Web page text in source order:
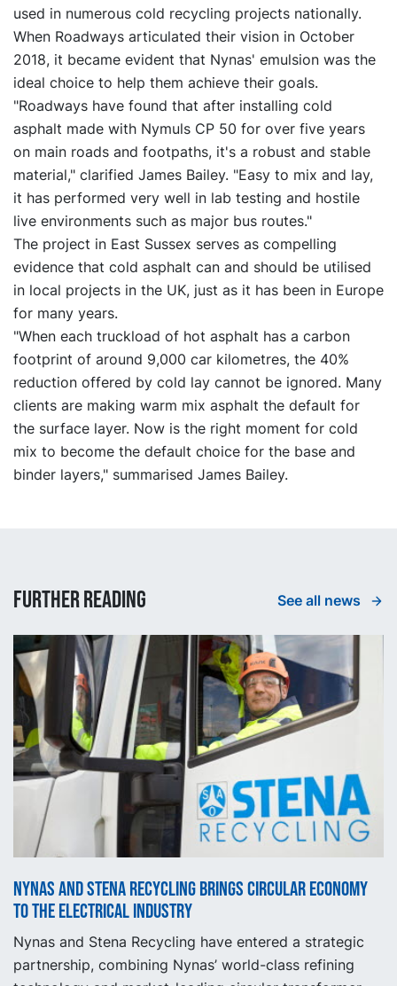
used in numerous cold recycling projects nationally.
When Roadways articulated their vision in October
2018, it became evident that Nynas' emulsion was the
ideal choice to help them achieve their goals.
"Roadways have found that after installing cold
asphalt made with Nymuls CP 50 for over five years
on main roads and footpaths, it's a robust and stable
material," clarified James Bailey. "Easy to mix and lay,
it has performed very well in lab testing and hostile
live environments such as major bus routes."
The project in East Sussex serves as compelling
evidence that cold asphalt can and should be utilised
in local projects in the UK, just as it has been in Europe
for many years.
"When each truckload of hot asphalt has a carbon
footprint of around 9,000 car kilometres, the 40%
reduction offered by cold lay cannot be ignored. Many
clients are making warm mix asphalt the default for
the surface layer. Now is the right moment for cold
mix to become the default choice for the base and
binder layers," summarised James Bailey.
Further reading See all news
Nynas and Stena Recycling brings circular economy
to the electrical industry
Nynas and Stena Recycling have entered a strategic
partnership, combining Nynas’ world-class refining